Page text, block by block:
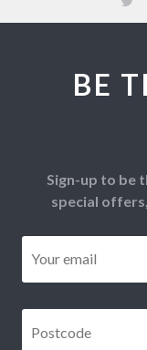
BE
Sign-up to be
special